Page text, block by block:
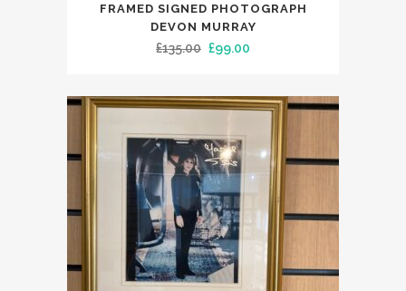
FRAMED SIGNED PHOTOGRAPH
DEVON MURRAY
£135.00 Original
was:
£99.00
is:
£99.00.